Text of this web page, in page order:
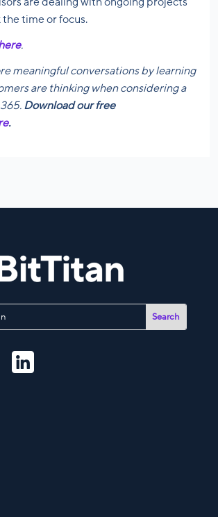
time or focus.
.
meaningful conversations by learning
are thinking when considering a
Download our free
.